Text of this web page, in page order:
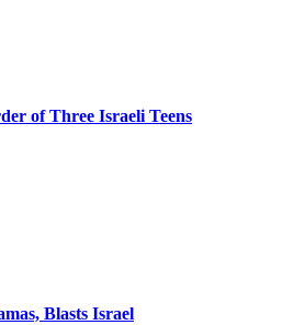
of Three Israeli Teens
Blasts Israel